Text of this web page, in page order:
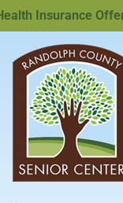
Insurance